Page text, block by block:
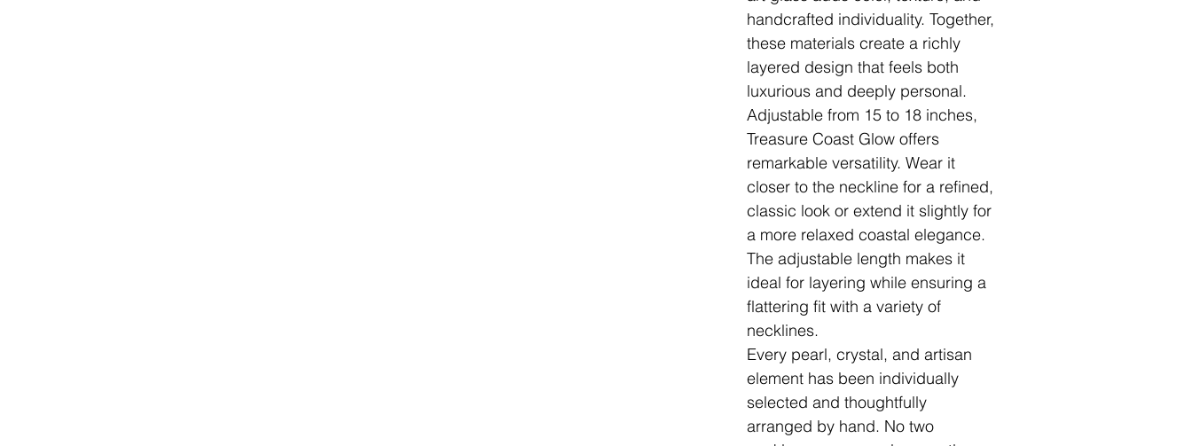
handcrafted individuality. Together,
these materials create a richly
layered design that feels both
luxurious and deeply personal.
Adjustable from 15 to 18 inches,
Treasure Coast Glow offers
remarkable versatility. Wear it
closer to the neckline for a refined,
classic look or extend it slightly for
a more relaxed coastal elegance.
The adjustable length makes it
ideal for layering while ensuring a
flattering fit with a variety of
necklines.
Every pearl, crystal, and artisan
element has been individually
selected and thoughtfully
arranged by hand. No two